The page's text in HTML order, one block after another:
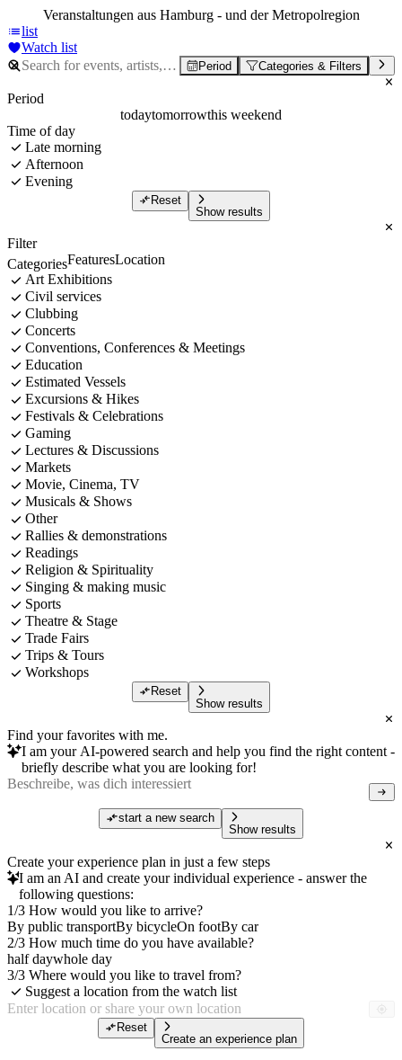
Veranstaltungen aus Hamburg - und der Metropolregion
list
Watch list
Period Categories & Filters
Period
todaytomorrowthis weekend
Time of day
Late morning
Afternoon
Evening
Reset
Show results
Filter
CategoriesFeaturesLocation
Art Exhibitions
Civil services
Clubbing
Concerts
Conventions, Conferences & Meetings
Education
Estimated Vessels
Excursions & Hikes
Festivals & Celebrations
Gaming
Lectures & Discussions
Markets
Movie, Cinema, TV
Musicals & Shows
Other
Rallies & demonstrations
Readings
Religion & Spirituality
Singing & making music
Sports
Theatre & Stage
Trade Fairs
Trips & Tours
Workshops
Reset
Show results
Find your favorites with me.
I am your AI-powered search and help you find the right content -
briefly describe what you are looking for!
start a new search
Show results
Create your experience plan in just a few steps
I am an AI and create your individual experience - answer the
following questions:
1/3 How would you like to arrive?
By public transportBy bicycleOn footBy car
2/3 How much time do you have available?
half daywhole day
3/3 Where would you like to travel from?
Suggest a location from the watch list
Reset
Create an experience plan